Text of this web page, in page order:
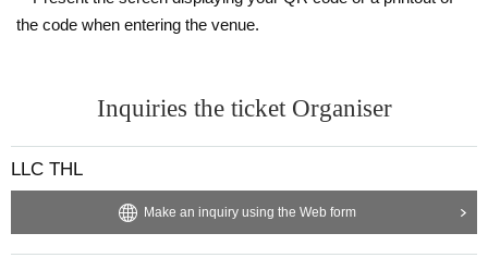
the code when entering the venue.
Inquiries the ticket Organiser
LLC THL
Make an inquiry using the Web form